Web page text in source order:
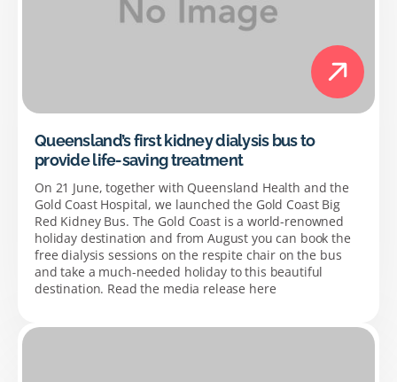
Queensland’s first kidney dialysis bus to
provide life-saving treatment
On 21 June, together with Queensland Health and the
Gold Coast Hospital, we launched the Gold Coast Big
Red Kidney Bus. The Gold Coast is a world-renowned
holiday destination and from August you can book the
free dialysis sessions on the respite chair on the bus
and take a much-needed holiday to this beautiful
destination. Read the media release here